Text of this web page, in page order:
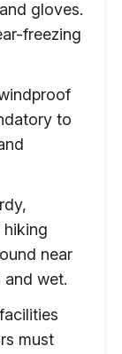
gloves.
freezing
to
near
and wet.
must